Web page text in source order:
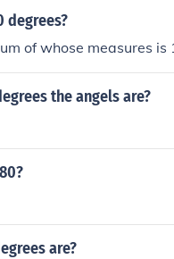
degrees?
of whose measures is
the angels are?
are?